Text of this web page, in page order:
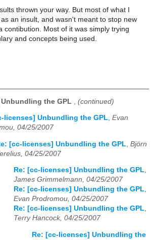
thrown your way. But most of what I
an insult, and wasn't meant to stop new
contibution. Most of it was simply trying
and concepts being used.
the GPL (continued)
licenses] Unbundling the GPL, Evan
04/25/2007
[cc-licenses] Unbundling the GPL Björn
04/25/2007
Re: [cc-licenses] Unbundling the GPL,
James Grimmelmann, 04/25/2007
Re: [cc-licenses] Unbundling the GPL,
Evan Prodromou, 04/25/2007
Re: [cc-licenses] Unbundling the GPL,
Terry Hancock, 04/25/2007
Re: [cc-licenses] Unbundling the